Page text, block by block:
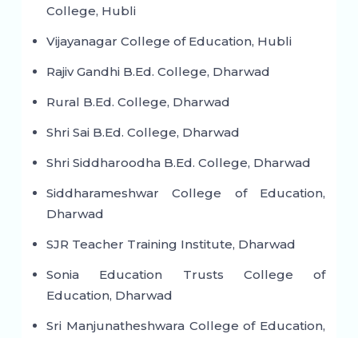
College, Hubli
Vijayanagar College of Education, Hubli
Rajiv Gandhi B.Ed. College, Dharwad
Rural B.Ed. College, Dharwad
Shri Sai B.Ed. College, Dharwad
Shri Siddharoodha B.Ed. College, Dharwad
Siddharameshwar College of Education,
Dharwad
SJR Teacher Training Institute, Dharwad
Sonia Education Trusts College of
Education, Dharwad
Sri Manjunatheshwara College of Education,